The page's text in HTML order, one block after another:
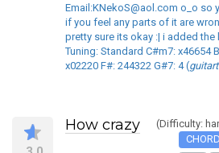
Email:KNekoS@aol.com o_o so
if you feel any parts of it are
pretty sure its okay :| i added the
Tuning: Standard C#m7: x46654
x02220 F#: 244322 G#7: 4 (
How crazy
(Difficulty: